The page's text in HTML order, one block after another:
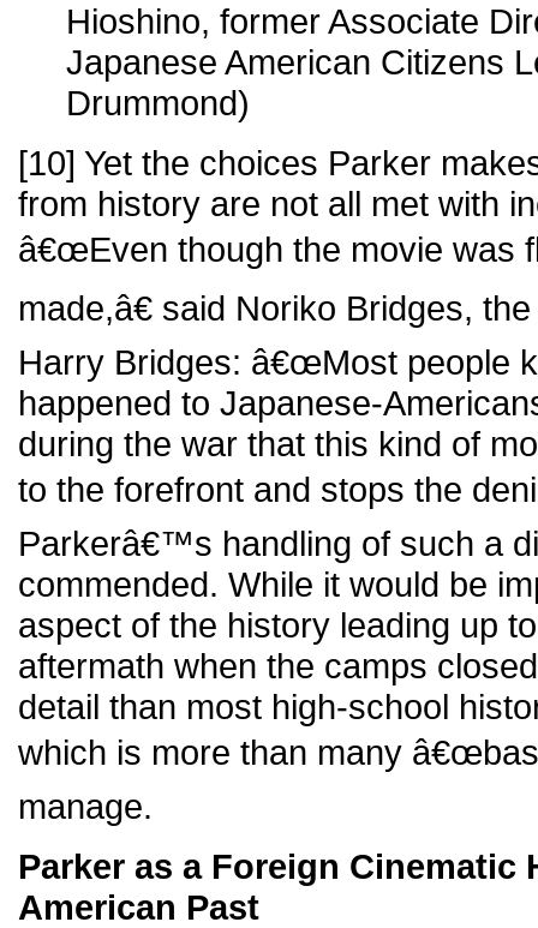
Hioshino, former Associate
Japanese American Citizens
Drummond)
[10] Yet the choices Parker
from history are not all met with
â€œEven though the movie was
made,â€ said Noriko Bridges,
Harry Bridges: â€œMost people
happened to Japanese-
during the war that this kind of
to the forefront and stops the
Parkerâ€™s handling of such a
commended. While it would be
aspect of the history leading up
aftermath when the camps
detail than most high-school
which is more than many
manage.
Parker as a Foreign Cinematic
American Past